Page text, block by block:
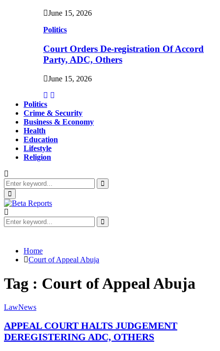
June 15, 2026
Politics
Court Orders De-registration Of Accord
Party, ADC, Others
June 15, 2026
Politics
Crime & Security
Business & Economy
Health
Education
Lifestyle
Religion
Search
for:
Search
Primary
Menu
Search
for:
Search
Home
Court of Appeal Abuja
Tag : Court of Appeal Abuja
LawNews
APPEAL COURT HALTS JUDGEMENT
DEREGISTERING ADC, OTHERS